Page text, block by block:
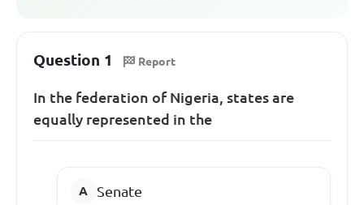
Question 1 Report
In the federation of Nigeria, states are
equally represented in the
Senate